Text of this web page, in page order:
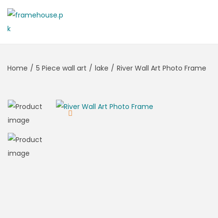
Home / 5 Piece wall art / lake / River Wall Art Photo Frame